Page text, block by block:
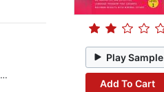
Play Sample
Add To Cart